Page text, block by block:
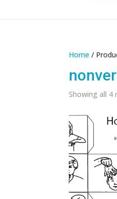
Home /
Showing all 4